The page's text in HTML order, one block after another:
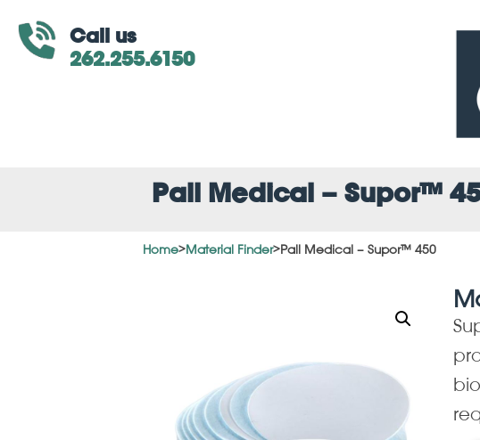
Call us
262.255.6150
Pall Medical – Supor™
Home>Material Finder>Pall Medical – Supor™ 450